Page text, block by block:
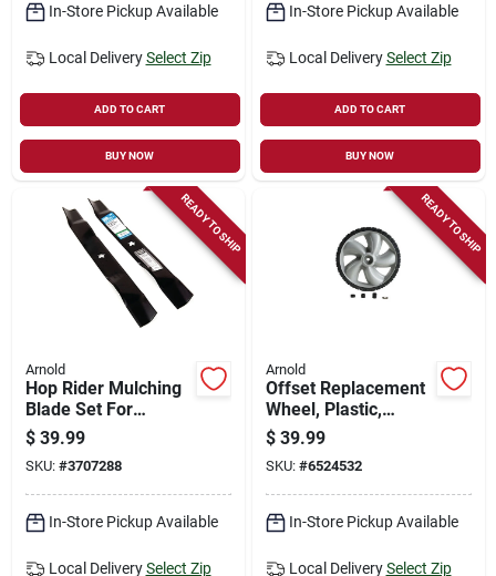
In-Store Pickup Available
Local Delivery Select Zip
ADD TO CART
BUY NOW
In-Store Pickup Available
Local Delivery Select Zip
ADD TO CART
BUY NOW
READY TO SHIP
Arnold
Hop Rider Mulching
Blade Set For
Husqvarna/craftsma
n Tractors, 5-point,
42 In., 2-ct.
$ 39.99
SKU: #3707288
In-Store Pickup Available
Local Delivery Select Zip
READY TO SHIP
Arnold
Offset Replacement
Wheel, Plastic,
Universal, 12 X 1.75
In.
$ 39.99
SKU: #6524532
In-Store Pickup Available
Local Delivery Select Zip